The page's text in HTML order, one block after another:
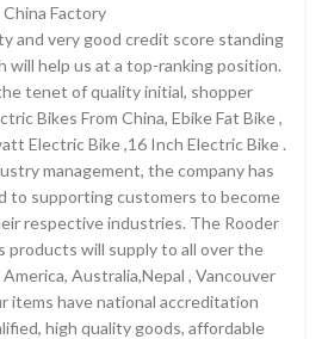
China Factory
and very good credit score standing
will help us at a top-ranking position.
tenet of quality initial, shopper
Bikes From China, Ebike Fat Bike ,
Electric Bike ,16 Inch Electric Bike .
management, the company has
to supporting customers to become
respective industries. The Rooder
products will supply to all over the
Australia,Nepal , Vancouver
items have national accreditation
high quality goods, affordable